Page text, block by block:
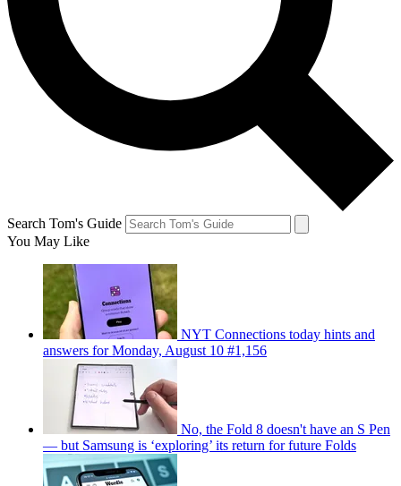
Search Tom's Guide
You May Like
NYT Connections today hints and
answers for Monday, August 10 #1,156
No, the Fold 8 doesn't have an S Pen
— but Samsung is ‘exploring’ its return for future Folds